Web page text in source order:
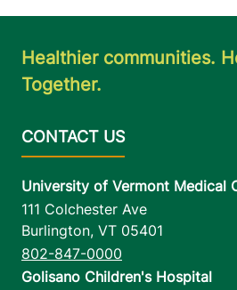
Healthier communities.
Together.
University of Vermont Medical
111 Colchester Ave
Burlington, VT 05401
802-847-0000
Golisano Children's Hospital